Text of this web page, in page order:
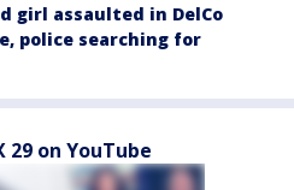
girl assaulted in DelCo
police searching for
29 on YouTube